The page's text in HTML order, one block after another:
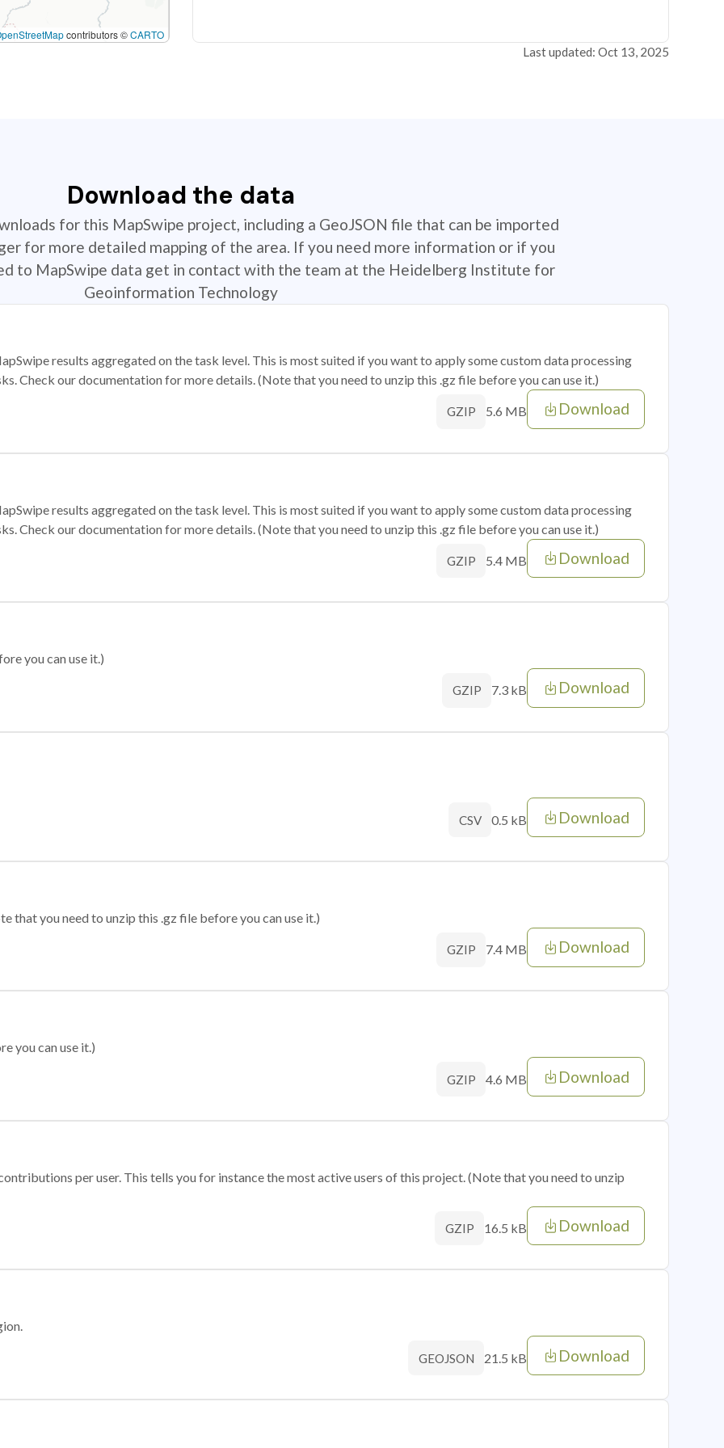
contributors ©CARTO
Last updated: Oct 13, 2025
Download the data
for this MapSwipe project, including a GeoJSON file that can be imported
for more detailed mapping of the area. If you need more information or if you
to MapSwipe data get in contact with the team at the Heidelberg Institute for
Geoinformation Technology
results aggregated on the task level. This is most suited if you want to apply some custom data processing
Check our documentation for more details. (Note that you need to unzip this .gz file before you can use it.)
GZIP 5.6 MB Download
results aggregated on the task level. This is most suited if you want to apply some custom data processing
Check our documentation for more details. (Note that you need to unzip this .gz file before you can use it.)
GZIP 5.4 MB Download
you can use it.)
GZIP 7.3 kB Download
CSV 0.5 kB Download
that you need to unzip this .gz file before you can use it.)
GZIP 7.4 MB Download
you can use it.)
GZIP 4.6 MB Download
per user. This tells you for instance the most active users of this project. (Note that you need to unzip
GZIP 16.5 kB Download
GEOJSON 21.5 kB Download